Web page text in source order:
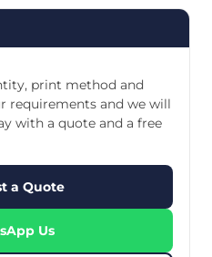
print method and
requirements and we will
with a quote and a free
a Quote
Us